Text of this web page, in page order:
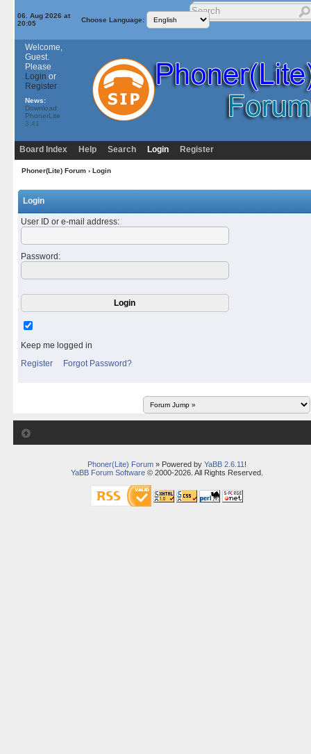
06. Aug 2026 at
20:05
Choose Language:
Welcome,
Guest.
Please
Login or
Register
News:
Download
PhonerLite
3.41
Board Index Help Search Login Register
Phoner(Lite) Forum› Login
Login
User ID or e-mail address:
Password :
Keep me logged in
Register
Forgot Password?
Phoner(Lite) Forum» Powered by YaBB 2.6.11 !
YaBB Forum Software© 2000-2026. All Rights Reserved.